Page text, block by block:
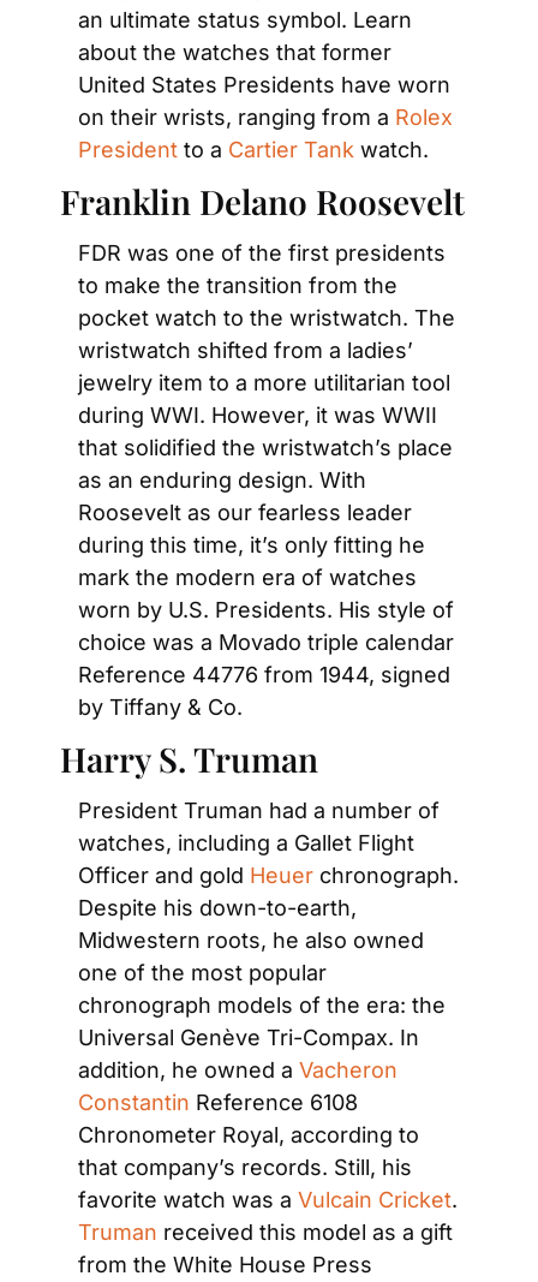
an ultimate status symbol. Learn
about the watches that former
United States Presidents have worn
on their wrists, ranging from a Rolex
President to a Cartier Tank watch.
Franklin Delano Roosevelt
FDR was one of the first presidents
to make the transition from the
pocket watch to the wristwatch. The
wristwatch shifted from a ladies’
jewelry item to a more utilitarian tool
during WWI. However, it was WWII
that solidified the wristwatch’s place
as an enduring design. With
Roosevelt as our fearless leader
during this time, it’s only fitting he
mark the modern era of watches
worn by U.S. Presidents. His style of
choice was a Movado triple calendar
Reference 44776 from 1944, signed
by Tiffany & Co.
Harry S. Truman
President Truman had a number of
watches, including a Gallet Flight
Officer and gold Heuer chronograph.
Despite his down-to-earth,
Midwestern roots, he also owned
one of the most popular
chronograph models of the era: the
Universal Genève Tri-Compax. In
addition, he owned a Vacheron
Constantin Reference 6108
Chronometer Royal, according to
that company’s records. Still, his
favorite watch was a Vulcain Cricket.
Truman received this model as a gift
from the White House Press